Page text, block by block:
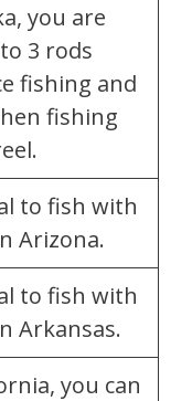
you are
3 rods
fishing and
fishing
to fish with
Arizona.
to fish with
Arkansas.
you can